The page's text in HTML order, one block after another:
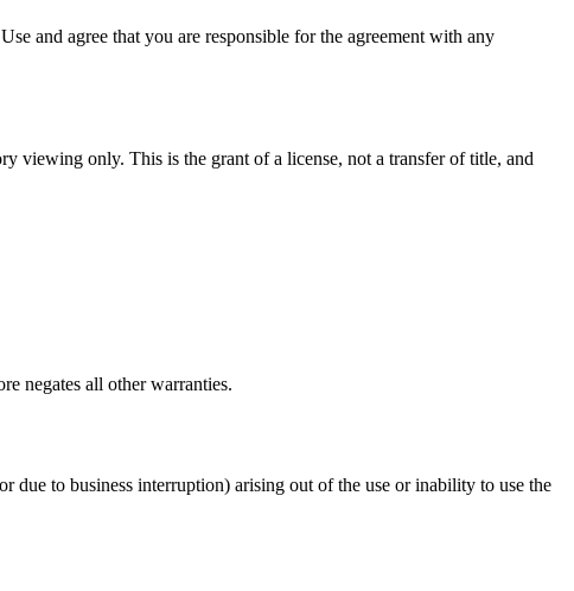
and agree that you are responsible for the agreement with any
viewing only. This is the grant of a license, not a transfer of title, and
negates all other warranties.
to business interruption) arising out of the use or inability to use the